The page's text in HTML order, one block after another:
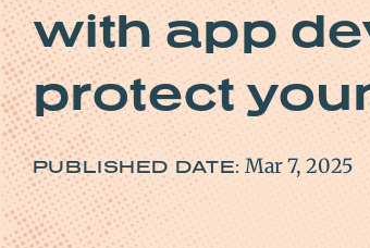
with app
protect
PUBLISHED DATE: Mar 7, 2025